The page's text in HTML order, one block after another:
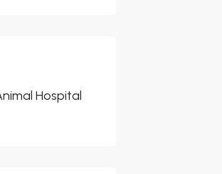
Hospital